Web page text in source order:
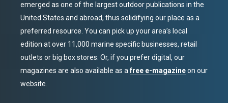
emerged as one of the largest outdoor publications in the
United States and abroad, thus solidifying our place as a
preferred resource. You can pick up your area’s local
edition at over 11,000 marine specific businesses, retail
outlets or big box stores. Or, if you prefer digital, our
magazines are also available as afree e-magazineon our
website.